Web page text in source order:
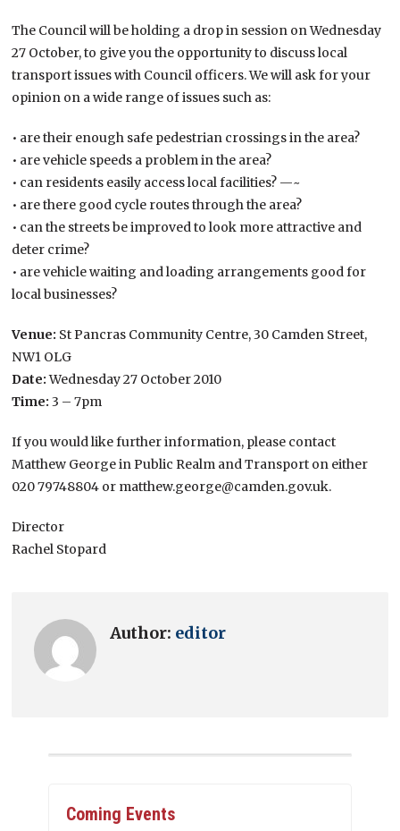
The Council will be holding a drop in session on Wednesday
27 October, to give you the opportunity to discuss local
transport issues with Council officers. We will ask for your
opinion on a wide range of issues such as:
• are their enough safe pedestrian crossings in the area?
• are vehicle speeds a problem in the area?
• can residents easily access local facilities? —~
• are there good cycle routes through the area?
• can the streets be improved to look more attractive and
deter crime?
• are vehicle waiting and loading arrangements good for
local businesses?
Venue: St Pancras Community Centre, 30 Camden Street,
NW1 OLG
Date:Wednesday 27 October 2010
Time: 3 – 7pm
If you would like further information, please contact
Matthew George in Public Realm and Transport on either
020 79748804 or matthew.george@camden.gov.uk.
Director
Rachel Stopard
Author: editor
Coming Events